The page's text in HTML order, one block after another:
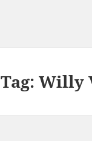
Tag:Willy